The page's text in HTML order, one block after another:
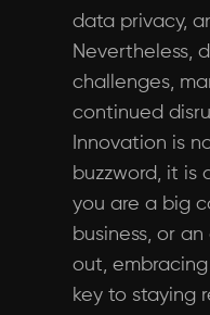
data privacy,
Nevertheless,
challenges,
continued
Innovation is
buzzword, it is
you are a big
business, or
out,
key to staying